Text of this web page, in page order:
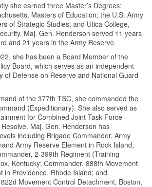
she earned three Master’s Degrees:
Masters of Education; the U.S. Army
of Strategic Studies; and Utica College,
Maj. Gen. Henderson served 11 years
and 21 years in the Army Reserve.
she has been a Board Member of the
Board, which serves as an independent
of Defense on Reserve and National Guard
of the 377th TSC, she commanded the
(Expeditionary). She also served as
for Combined Joint Task Force -
Maj. Gen. Henderson has
including Brigade Commander, Army
Army Reserve Element in Rock Island,
2-399th Regiment (Training
Kentucky; Commander, 888th Movement
in Providence, Rhode Island; and
Movement Control Detachment, Boston,